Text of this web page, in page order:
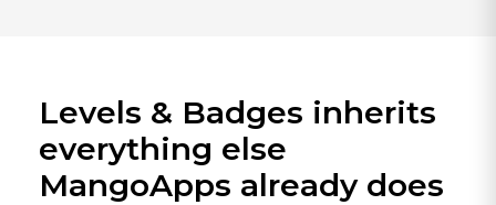
Levels & Badges inherits
everything else
MangoApps already does